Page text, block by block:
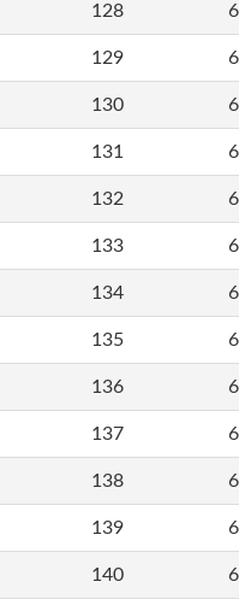
128
129
130
131
132
133
134
135
136
137
138
139
140